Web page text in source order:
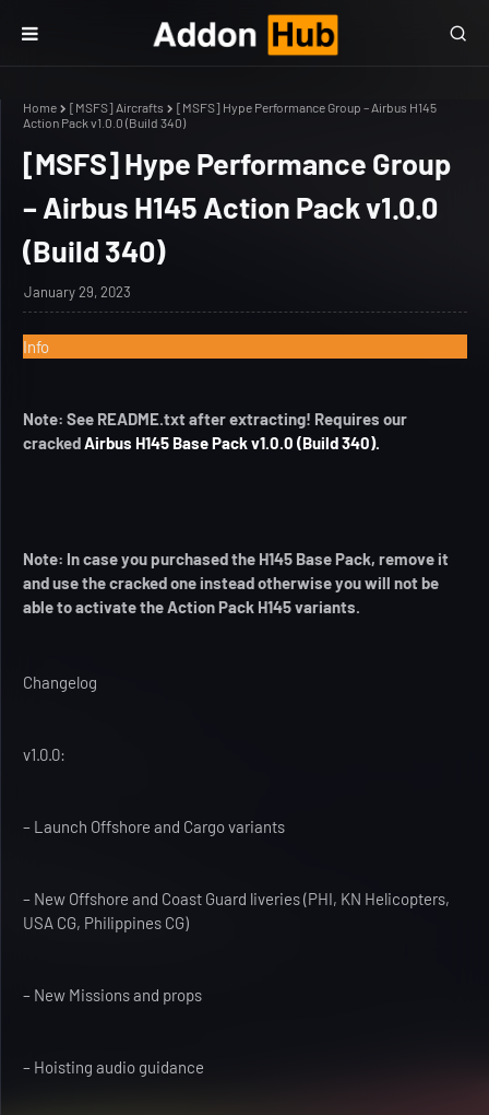
Home [MSFS] Aircrafts
[MSFS] Hype Performance Group – Airbus H145
Action Pack v1.0.0 (Build 340)
[MSFS] Hype Performance Group
– Airbus H145 Action Pack v1.0.0
(Build 340)
January 29, 2023
Info
Note: See README.txt after extracting! Requires our
crackedAirbus H145 Base Pack v1.0.0 (Build 340).
Note: In case you purchased the H145 Base Pack, remove it
and use the cracked one instead otherwise you will not be
able to activate the Action Pack H145 variants.
Changelog
v1.0.0:
– Launch Offshore and Cargo variants
– New Offshore and Coast Guard liveries (PHI, KN Helicopters,
USA CG, Philippines CG)
– New Missions and props
– Hoisting audio guidance